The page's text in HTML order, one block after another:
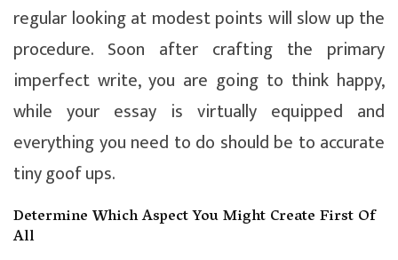
regular looking at modest points will slow up the
procedure. Soon after crafting the primary
imperfect write, you are going to think happy,
while your essay is virtually equipped and
everything you need to do should be to accurate
tiny goof ups.
Determine Which Aspect You Might Create First Of
All